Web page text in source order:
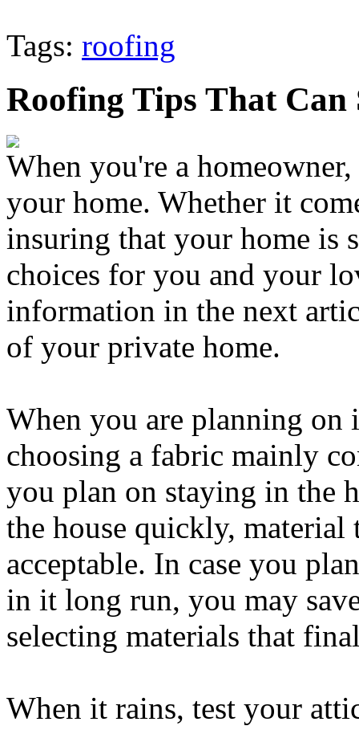
Tags: roofing
Roofing Tips That Can
When you're a
your home. Whether it
insuring that your home is
choices for you and your
information in the next
of your private home.
When you are planning
choosing a fabric mainly
you plan on staying in the
the house quickly, material
acceptable. In case you
in it long run, you may
selecting materials that
When it rains, test your